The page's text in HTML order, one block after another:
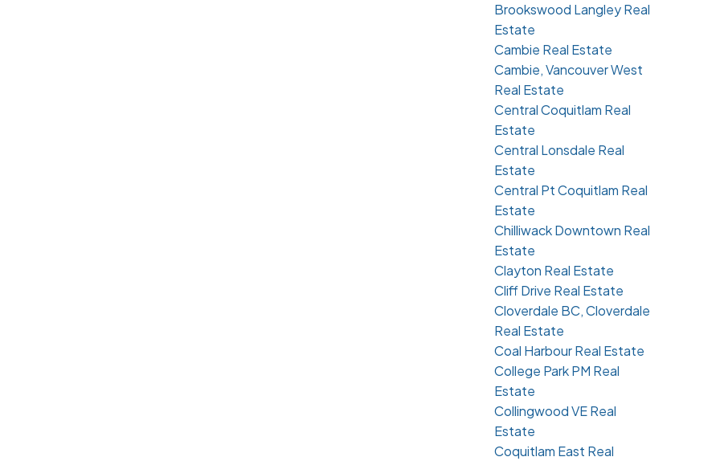
Brookswood Langley Real
Estate
Cambie Real Estate
Cambie, Vancouver West
Real Estate
Central Coquitlam Real
Estate
Central Lonsdale Real
Estate
Central Pt Coquitlam Real
Estate
Chilliwack Downtown Real
Estate
Clayton Real Estate
Cliff Drive Real Estate
Cloverdale BC, Cloverdale
Real Estate
Coal Harbour Real Estate
College Park PM Real
Estate
Collingwood VE Real
Estate
Coquitlam East Real